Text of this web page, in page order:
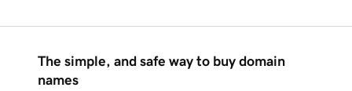
The simple, and safe way to buy domain
names